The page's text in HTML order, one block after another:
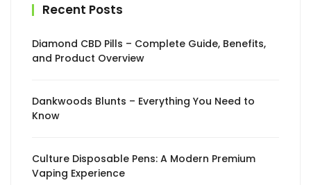
Recent Posts
Diamond CBD Pills – Complete Guide, Benefits,
and Product Overview
Dankwoods Blunts – Everything You Need to
Know
Culture Disposable Pens: A Modern Premium
Vaping Experience